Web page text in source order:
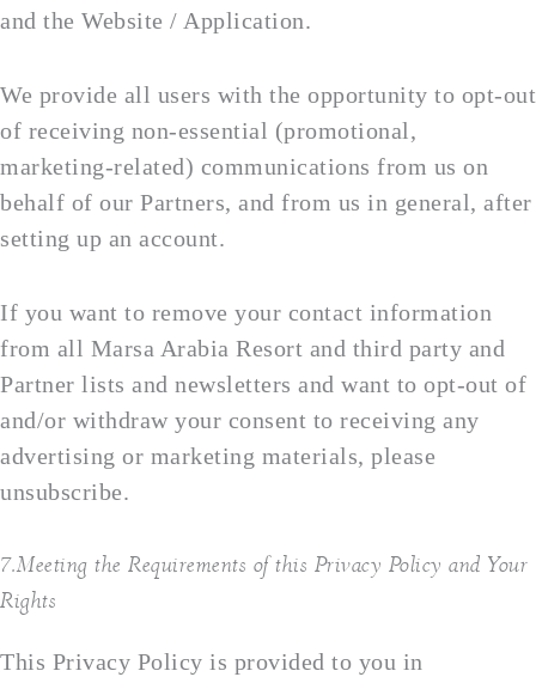
and the Website / Application.
We provide all users with the opportunity to opt-out
of receiving non-essential (promotional,
marketing-related) communications from us on
behalf of our Partners, and from us in general, after
setting up an account.
If you want to remove your contact information
from all Marsa Arabia Resort and third party and
Partner lists and newsletters and want to opt-out of
and/or withdraw your consent to receiving any
advertising or marketing materials, please
unsubscribe.
7.Meeting the Requirements of this Privacy Policy and Your
Rights
This Privacy Policy is provided to you in